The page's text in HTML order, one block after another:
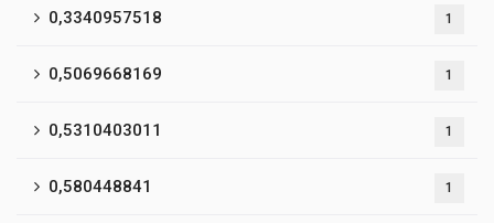
0,3340957518 1
0,5069668169 1
0,5310403011 1
0,580448841 1